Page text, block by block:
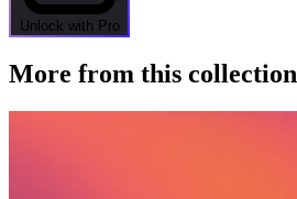
Unlock with Pro
More from this collection